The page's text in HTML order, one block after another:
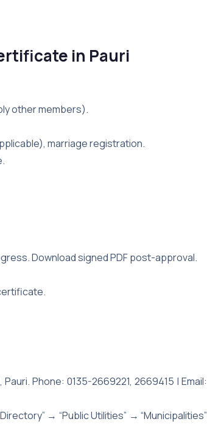
in Pauri
other members).
marriage registration.
Download signed PDF post-approval.
Phone: 0135-2669221, 2669415 | Email:
→ “Public Utilities” → “Municipalities”